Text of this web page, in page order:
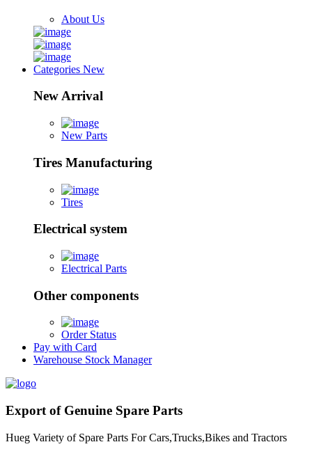
About Us
Categories New
New Arrival
New Parts
Tires Manufacturing
Tires
Electrical system
Electrical Parts
Other components
Order Status
Pay with Card
Warehouse Stock Manager
Export of Genuine Spare Parts
Hueg Variety of Spare Parts For Cars,Trucks,Bikes and Tractors